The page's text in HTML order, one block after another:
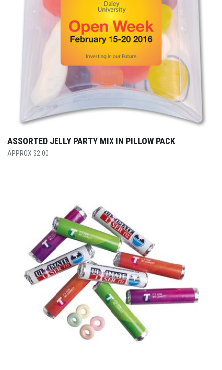
ASSORTED JELLY PARTY MIX IN PILLOW PACK
$2.00